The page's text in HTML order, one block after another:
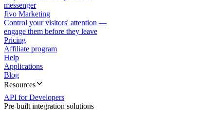
messenger
Jivo Marketing
Control your visitors' attention —
engage them before they leave
Pricing
Affiliate program
Help
Applications
Blog
Resources
API for Developers
Pre-built integration solutions